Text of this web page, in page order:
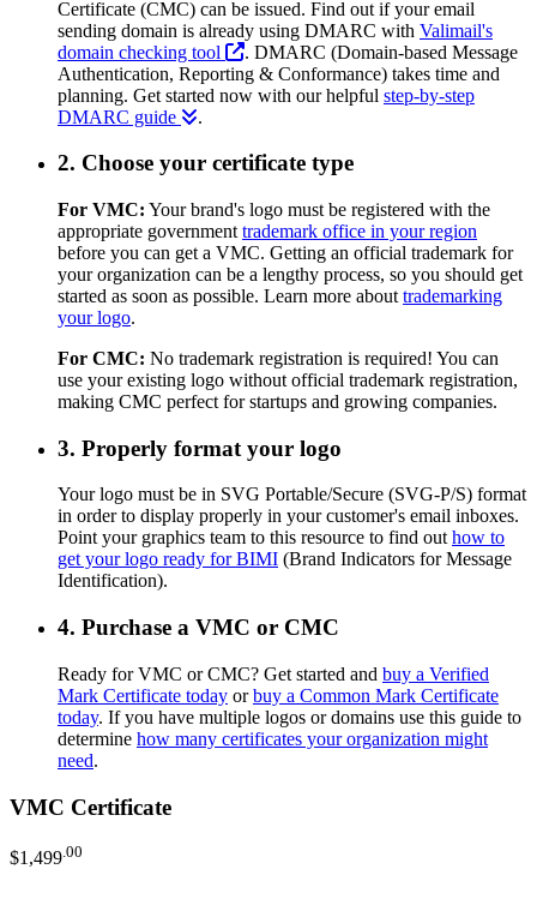
Certificate (CMC) can be issued. Find out if your email
sending domain is already using DMARC with Valimail's
domain checking tool
. DMARC (Domain-based Message
Authentication, Reporting & Conformance) takes time and
planning. Get started now with our helpful step-by-step
DMARC guide
.
2. Choose your certificate type
For VMC: Your brand's logo must be registered with the
appropriate government trademark office in your region
before you can get a VMC. Getting an official trademark for
your organization can be a lengthy process, so you should get
started as soon as possible. Learn more about trademarking
your logo.
For CMC: No trademark registration is required! You can
use your existing logo without official trademark registration,
making CMC perfect for startups and growing companies.
3. Properly format your logo
Your logo must be in SVG Portable/Secure (SVG-P/S) format
in order to display properly in your customer's email inboxes.
Point your graphics team to this resource to find out how to
get your logo ready for BIMI (Brand Indicators for Message
Identification).
4. Purchase a VMC or CMC
Ready for VMC or CMC? Get started and buy a Verified
Mark Certificate today orbuy a Common Mark Certificate
today. If you have multiple logos or domains use this guide to
determine how many certificates your organization might
need.
VMC Certificate
$1,499.00